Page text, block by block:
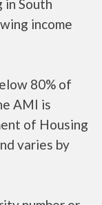
in South
income
80% of
AMI is
of Housing
varies by